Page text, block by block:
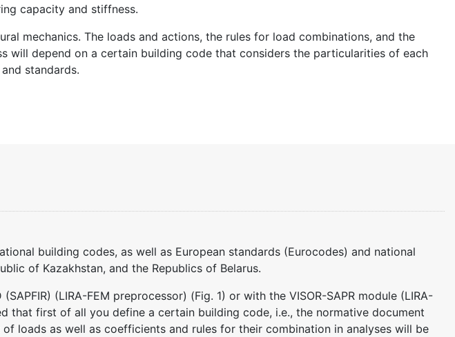
capacity and stiffness.
mechanics. The loads and actions, the rules for load combinations, and the
will depend on a certain building code that considers the particularities of each
standards.
building codes, as well as European standards (Eurocodes) and national
of Kazakhstan, and the Republics of Belarus.
(LIRA-FEM preprocessor) (Fig. 1) or with the VISOR-SAPR module (LIRA-
that first of all you define a certain building code, i.e., the normative document
loads as well as coefficients and rules for their combination in analyses will be